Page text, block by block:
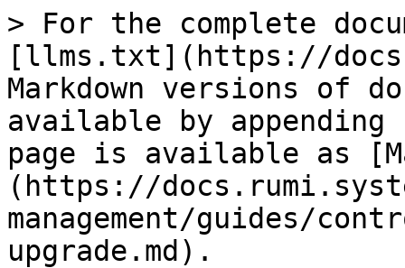
> For the complete
[llms.txt](https://
Markdown versions of
available by
page is available as
(https://
management/guides/
upgrade.md).